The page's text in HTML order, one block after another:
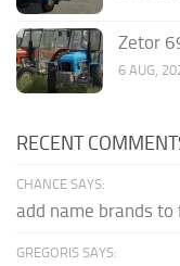
Zetor
6 AUG,
RECENT
CHANCE SAYS:
add name brands to
GREGORIS SAYS: